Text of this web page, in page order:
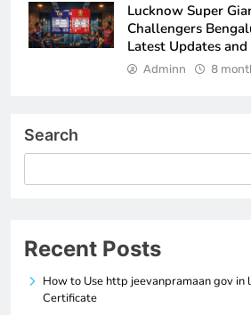
Lucknow Super
Challengers
Latest Updates
Adminn 8
Search
Recent Posts
How to Use http jeevanpramaan gov in
Certificate